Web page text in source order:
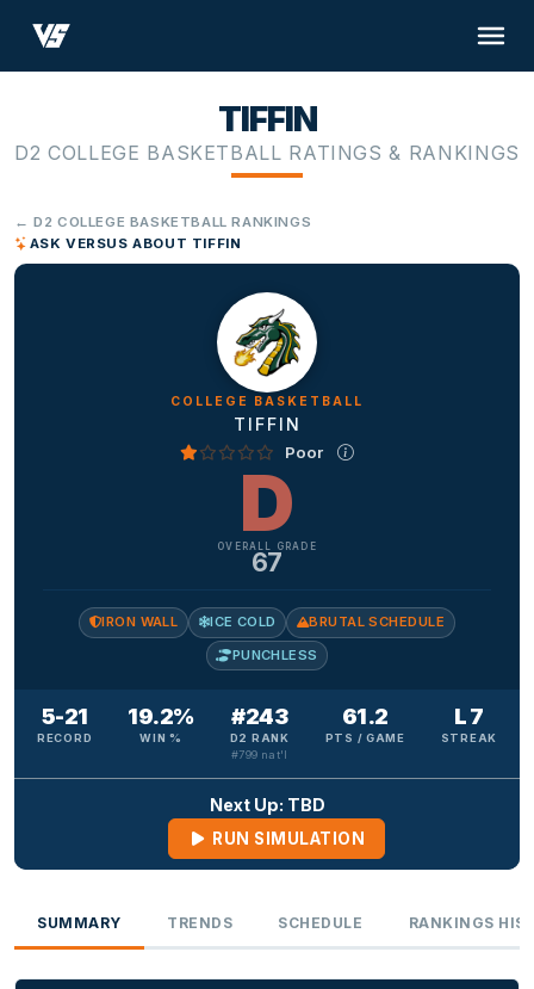
TIFFIN
D2 COLLEGE BASKETBALL RATINGS & RANKINGS
← D2 COLLEGE BASKETBALL RANKINGS
ASK VERSUS ABOUT TIFFIN
COLLEGE BASKETBALL
TIFFIN
Poor
D
OVERALL GRADE
67
IRON WALL ICE COLD
BRUTAL SCHEDULE
PUNCHLESS
5-21
RECORD
19.2%
WIN %
#243
D2 RANK
#799 nat'l
61.2
PTS / GAME
L 7
STREAK
Next Up: TBD
RUN SIMULATION
SUMMARY TRENDS SCHEDULE RANKINGS